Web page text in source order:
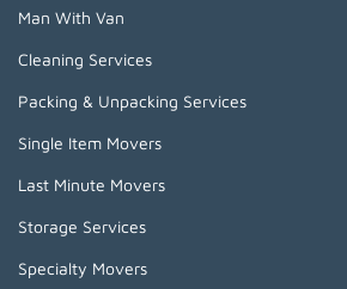
Man With Van
Cleaning Services
Packing & Unpacking Services
Single Item Movers
Last Minute Movers
Storage Services
Specialty Movers